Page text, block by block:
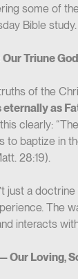
some of
Bible
Triune God
of the
as
clearly:
to baptize in
28:19).
just a
The
interacts
Our Loving,